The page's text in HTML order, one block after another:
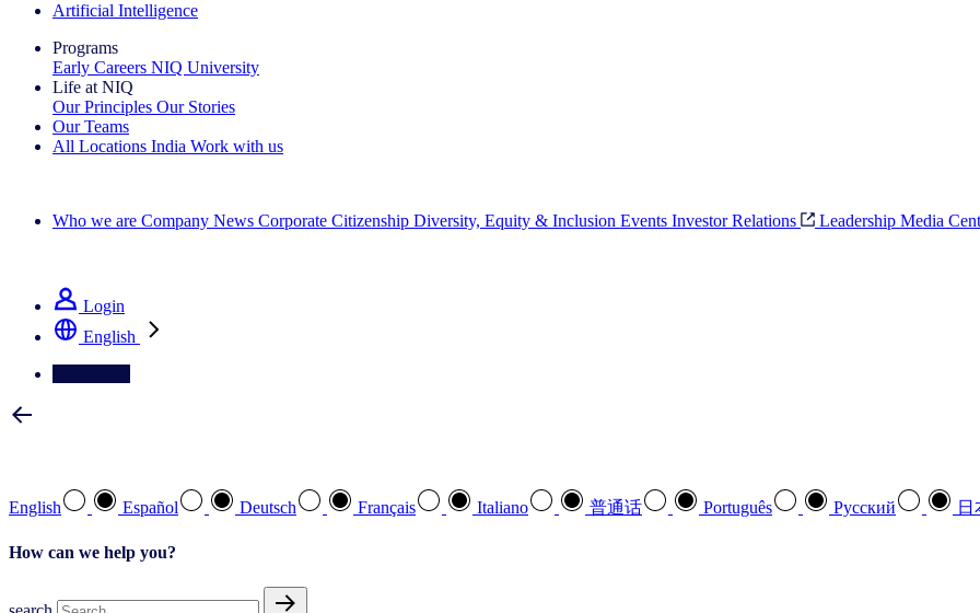
Artificial Intelligence
Programs
Early Careers NIQ University
Life at NIQ
Our Principles Our Stories
Our Teams
All Locations India Work with us
Who we are Company News Corporate Citizenship Diversity, Equity & Inclusion Events Investor Relations Leadership Media
Login
English
English Español Deutsch Français Italiano 普通话 Português Pусский 日
How can we help you?